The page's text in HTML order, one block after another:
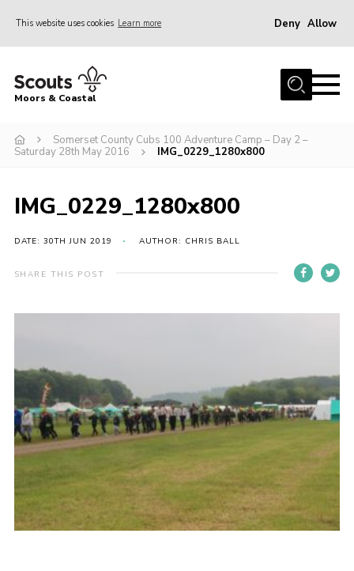
This website uses cookies Learn more Deny Allow
Home
Join
Events
Adult Support
Vacancies
National Website
Cookies
Moors & Coastal
Somerset County Cubs 100 Adventure Camp – Day 2 –
Saturday 28th May 2016
IMG_0229_1280x800
IMG_0229_1280x800
DATE: 30TH JUN 2019 AUTHOR: CHRIS BALL
SHARE THIS POST